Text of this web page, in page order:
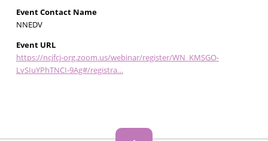
Event Contact Name
NNEDV
Event URL
https://ncjfcj-org.zoom.us/webinar/register/WN_KMSGO-
LvSIuYPhTNCI-9Ag#/registra…